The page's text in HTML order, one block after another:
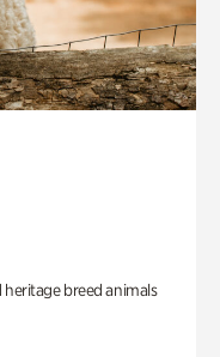
breed animals